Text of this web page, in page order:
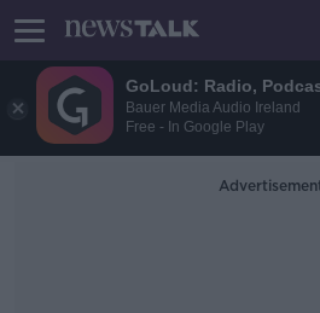
GoLoud: Radio,
Bauer Media Audio Ireland
Free - In Google Play